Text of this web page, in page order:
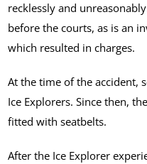
recklessly and
before the courts, as is an
which resulted in charges.
At the time of the accident,
Ice Explorers. Since then,
fitted with seatbelts.
After the Ice Explorer